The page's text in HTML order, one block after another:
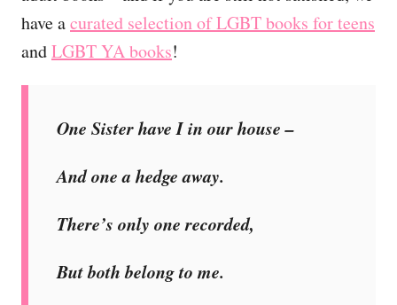
have acurated selection of LGBT books for teens
andLGBT YA books!
One Sister have I in our house –
And one a hedge away.
There’s only one recorded,
But both belong to me.